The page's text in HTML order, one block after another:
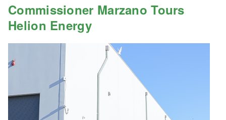
Commissioner Marzano Tours
Helion Energy